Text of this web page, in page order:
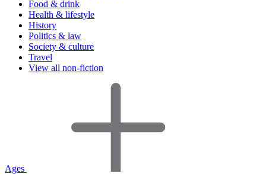
Food & drink
Health & lifestyle
History
Politics & law
Society & culture
Travel
View all non-fiction
Ages